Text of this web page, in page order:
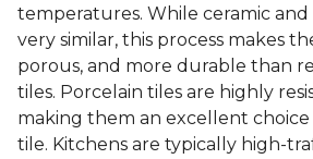
temperatures. While ceramic
very similar, this process makes
porous, and more durable than
tiles. Porcelain tiles are highly
making them an excellent choice
tile. Kitchens are typically high-